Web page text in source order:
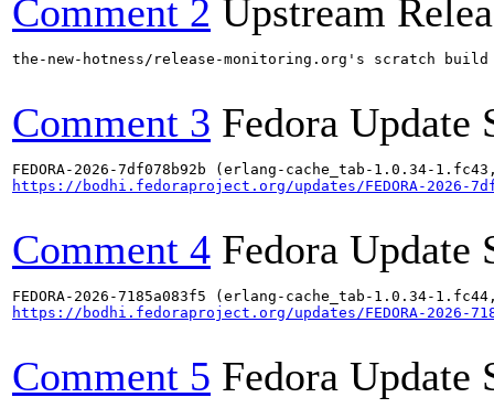
Comment 2 Upstream
the-new-hotness/release-monitoring.org's scratch
Comment 3 Fedora Update
https://bodhi.fedoraproject.org/updates/FEDORA-2026-
Comment 4 Fedora Update
https://bodhi.fedoraproject.org/updates/FEDORA-2026-
Comment 5 Fedora Update